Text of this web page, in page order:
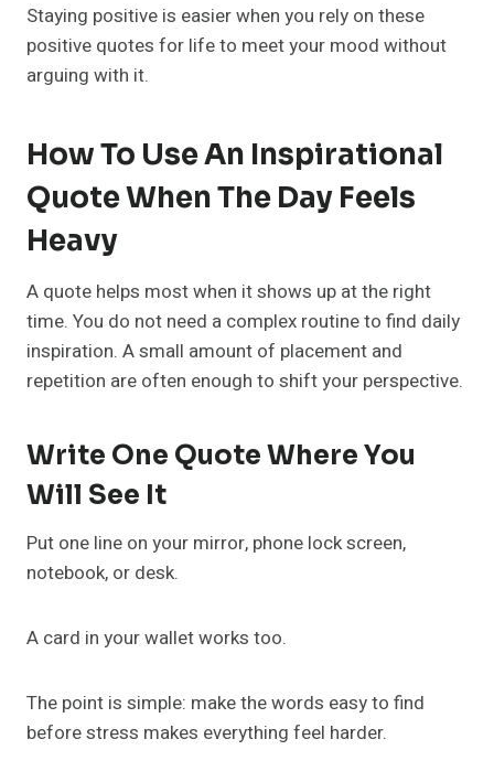
Staying positive is easier when you rely on these
positive quotes for life to meet your mood without
arguing with it.
How To Use An Inspirational
Quote When The Day Feels
Heavy
A quote helps most when it shows up at the right
time. You do not need a complex routine to find daily
inspiration. A small amount of placement and
repetition are often enough to shift your perspective.
Write One Quote Where You
Will See It
Put one line on your mirror, phone lock screen,
notebook, or desk.
A card in your wallet works too.
The point is simple: make the words easy to find
before stress makes everything feel harder.